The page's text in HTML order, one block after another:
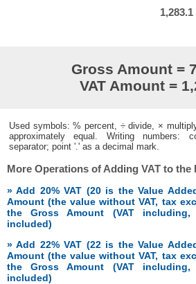
1,283.1
Gross Amount =
VAT Amount =
Used symbols: % percent, ÷ divide, ×
approximately equal. Writing numbers:
separator; point '.' as a decimal mark.
More Operations of Adding VAT to the
» Add 20% VAT (20 is the Value
Amount (the value without VAT, tax
the Gross Amount (VAT
included)
» Add 22% VAT (22 is the Value
Amount (the value without VAT, tax
the Gross Amount (VAT
included)